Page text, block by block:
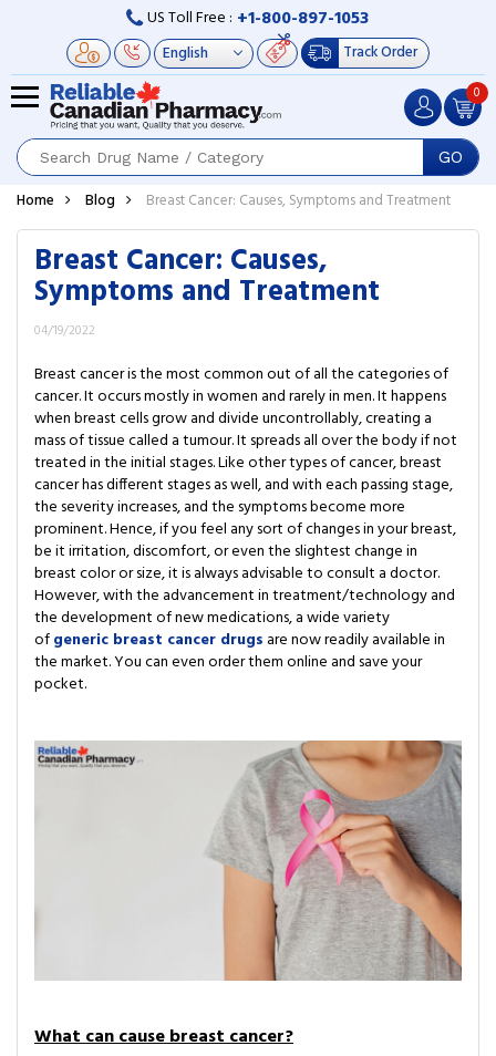
US Toll Free : +1-800-897-1053
Track Order
GO
0
Home Blog Breast Cancer: Causes, Symptoms and Treatment
Breast Cancer: Causes,
Symptoms and Treatment
04/19/2022
Breast cancer is the most common out of all the categories of
cancer. It occurs mostly in women and rarely in men. It happens
when breast cells grow and divide uncontrollably, creating a
mass of tissue called a tumour. It spreads all over the body if not
treated in the initial stages. Like other types of cancer, breast
cancer has different stages as well, and with each passing stage,
the severity increases, and the symptoms become more
prominent. Hence, if you feel any sort of changes in your breast,
be it irritation, discomfort, or even the slightest change in
breast color or size, it is always advisable to consult a doctor.
However, with the advancement in treatment/technology and
the development of new medications, a wide variety
ofgeneric breast cancer drugs are now readily available in
the market. You can even order them online and save your
pocket.
What can cause breast cancer?